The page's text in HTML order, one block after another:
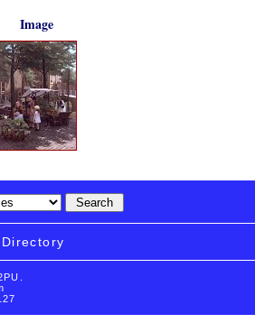
Image